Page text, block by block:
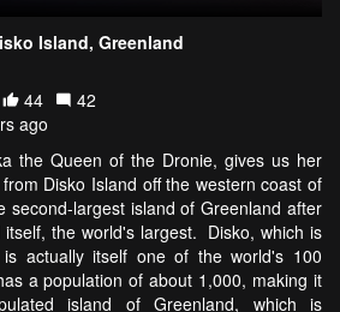
Island, Greenland
44
42
ago
the Queen of the Dronie, gives us her
Disko Island off the western coast of
largest island of Greenland after
the world's largest. Disko, which is
actually itself one of the world's 100
a population of about 1,000, making it
island of Greenland, which is